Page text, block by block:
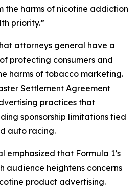
the harms of nicotine addiction
priority.”
attorneys general have a
protecting consumers and
harms of tobacco marketing.
Settlement Agreement
practices that
sponsorship limitations tied
auto racing.
emphasized that Formula 1’s
audience heightens concerns
product advertising.